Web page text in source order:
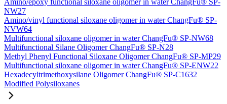
Amino/epoxy functional siloxane oligomer in water ChangFu® SP-
NW27
Amino/vinyl functional siloxane oligomer in water ChangFu® SP-
NVW64
Multifunctional siloxane oligomer in water ChangFu® SP-NW68
Multifunctional Silane Oligomer ChangFu® SP-N28
Methyl Phenyl Functional Siloxane Oligomer ChangFu® SP-MP29
Multifunctional siloxane oligomer in water ChangFu® SP-ENW22
Hexadecyltrimethoxysilane Oligomer ChangFu® SP-C1632
Modified Polysiloxanes